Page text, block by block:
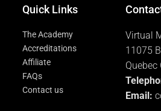
Quick Links
The Academy
Accreditations
Affiliate
FAQs
Contact us
Virtual
11075
Quebec
Email: